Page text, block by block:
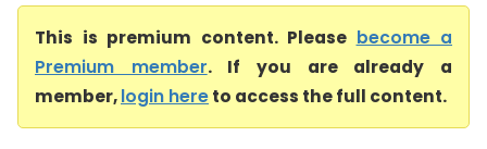
This is premium content. Please become a
Premium member. If you are already a
member,login hereto access the full content.